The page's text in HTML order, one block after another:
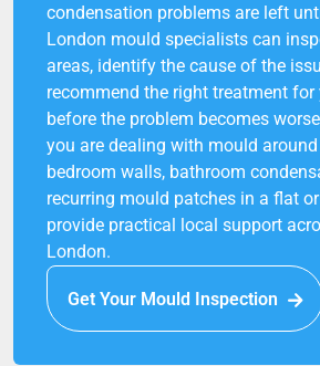
condensation problems are left
London mould specialists can
areas, identify the cause of the
recommend the right treatment for
before the problem becomes
you are dealing with mould
bedroom walls, bathroom
recurring mould patches in a flat
provide practical local support
London.
Get Your Mould Inspection